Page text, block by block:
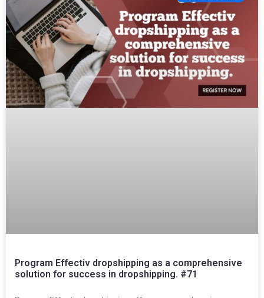
Program Effectiv dropshipping as a comprehensive
solution for success in dropshipping. #71